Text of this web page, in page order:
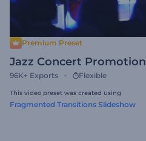
Premium Preset
Jazz Concert Promotion
96K+ Exports Flexible
This video preset was created using
Fragmented Transitions Slideshow